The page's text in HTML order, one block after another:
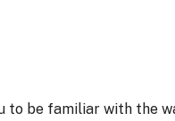
be familiar with the